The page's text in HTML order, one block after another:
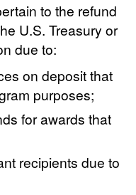
to the refund
U.S. Treasury or
due to:
on deposit that
purposes;
for awards that
recipients due to